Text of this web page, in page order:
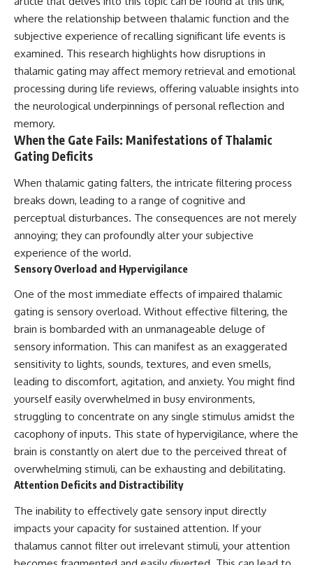
reveals about the universe
itself.
To investigate one of the
strangest known exoplanets,
astronomers didn't photograph
iron falling from the sky. Instead,
they used transit spectroscopy
to read the chemical fingerprints
hidden in starlight.
Observations made with
instruments such as ESPRESSO
evidence that iron appears
unevenly across the planet's
atmosphere, leading scientists
to propose one of the most
remarkable ideas in planetary
science: a world where metal
may fall as rain.
about more than a single alien
world. It explores how
spectroscopy allows us to study
atmospheric circulation can
create extreme planetary
weather, and why a world like
WASP-76b forces us to rethink
what rain and weather really
are. Along the way, we'll also
examine how discoveries from
observatories on Earth—and
missions like the James Webb
Space Telescope—are
transforming our
understanding of planets
By the end of this astronomy
documentary, you may realize
that Earth never defined what
• Why the observable universe
is an archive—not a map of
everything that exists
• Why humanity lives inside a
finite island of knowable reality
Subscribe for cinematic
documentaries about
mysteries of the universe:
[ https://www.youtube.com/@Co
sub_confirmation=1]
(https://www.youtube.com/@Co
sub_confirmation=1)
#ObservableUniverse
#CosmicEventHorizon
#ExpandingUniverse
#Astronomy
#SpaceDocumentary #Physics
#DarkEnergy
#ScienceDocumentary
#DeepSpace #Universe
where the relationship between thalamic function and the
subjective experience of recalling significant life events is
examined. This research highlights how disruptions in
thalamic gating may affect memory retrieval and emotional
processing during life reviews, offering valuable insights into
the neurological underpinnings of personal reflection and
memory.
When the Gate Fails: Manifestations of Thalamic
Gating Deficits
When thalamic gating falters, the intricate filtering process
breaks down, leading to a range of cognitive and
perceptual disturbances. The consequences are not merely
annoying; they can profoundly alter your subjective
experience of the world.
Sensory Overload and Hypervigilance
One of the most immediate effects of impaired thalamic
gating is sensory overload. Without effective filtering, the
brain is bombarded with an unmanageable deluge of
sensory information. This can manifest as an exaggerated
sensitivity to lights, sounds, textures, and even smells,
leading to discomfort, agitation, and anxiety. You might find
yourself easily overwhelmed in busy environments,
struggling to concentrate on any single stimulus amidst the
cacophony of inputs. This state of hypervigilance, where the
brain is constantly on alert due to the perceived threat of
overwhelming stimuli, can be exhausting and debilitating.
Attention Deficits and Distractibility
The inability to effectively gate sensory input directly
impacts your capacity for sustained attention. If your
thalamus cannot filter out irrelevant stimuli, your attention